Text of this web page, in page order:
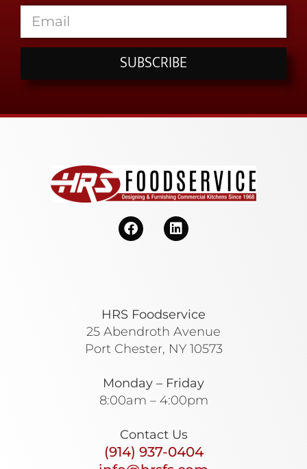
SUBSCRIBE
HRS Foodservice
25 Abendroth Avenue
Port Chester, NY 10573
Monday – Friday
8:00am – 4:00pm
Contact Us
(914) 937-0404